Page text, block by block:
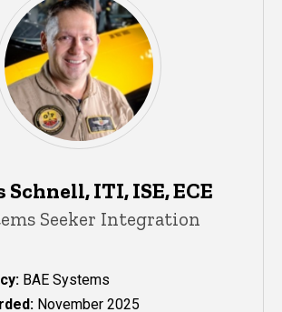
ITI, ISE, ECE
Seeker Integration
BAE Systems
November 2025